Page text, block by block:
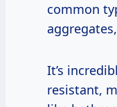
common
It’s
resistant,